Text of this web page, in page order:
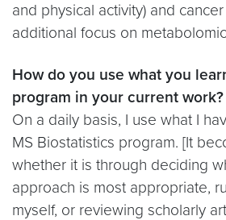
and physical activity) and
additional focus on
How do you use what you
program in your current work?
On a daily basis, I use what I
MS Biostatistics program. [It
whether it is through deciding
approach is most appropriate,
myself, or reviewing scholarly